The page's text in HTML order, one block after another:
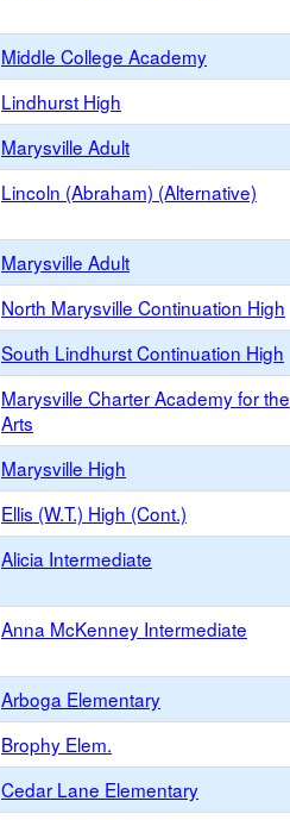
Middle College Academy
Lindhurst High
Marysville Adult
Lincoln (Abraham) (Alternative)
Marysville Adult
North Marysville Continuation High
South Lindhurst Continuation High
Marysville Charter Academy for the
Arts
Marysville High
Ellis (W.T.) High (Cont.)
Alicia Intermediate
Anna McKenney Intermediate
Arboga Elementary
Brophy Elem.
Cedar Lane Elementary